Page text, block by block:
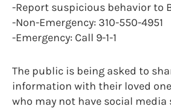
-Report suspicious behavior to
-Non-Emergency: 310-550-4951
-Emergency: Call 9-1-1
The public is being asked to
information with their loved
who may not have social media